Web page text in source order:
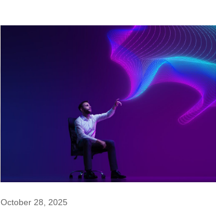
October 28, 2025